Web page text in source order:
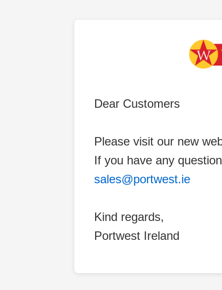
Dear Customers
Please visit our new
If you have any
sales@portwest.ie
Kind regards,
Portwest Ireland